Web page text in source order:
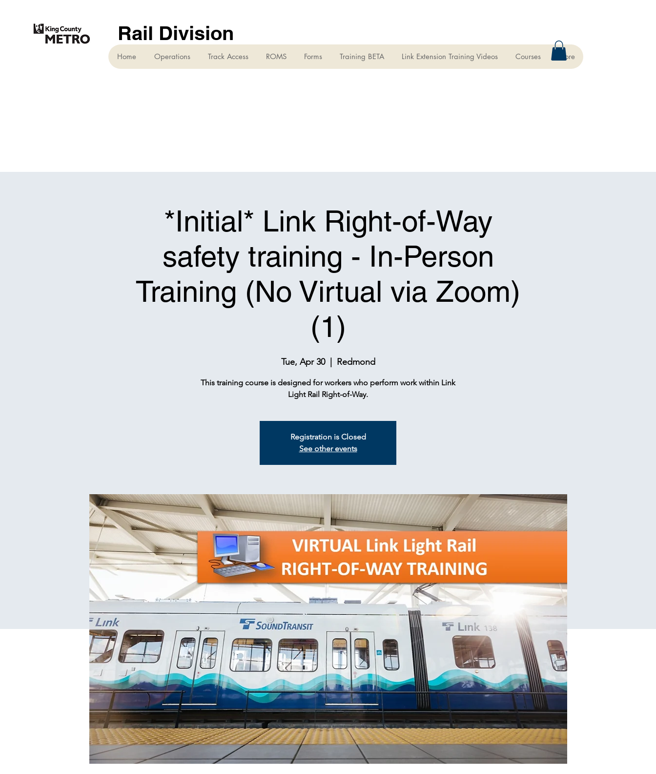
Rail Division
Home Operations Track Access ROMS Forms Training BETA Link Extension Training Videos Courses More
*Initial* Link Right-of-Way
safety training - In-Person
Training (No Virtual via Zoom)
(1)
Tue, Apr 30
  |
Redmond
This training course is designed for workers who perform work within Link
Light Rail Right-of-Way.
Registration is Closed
See other events